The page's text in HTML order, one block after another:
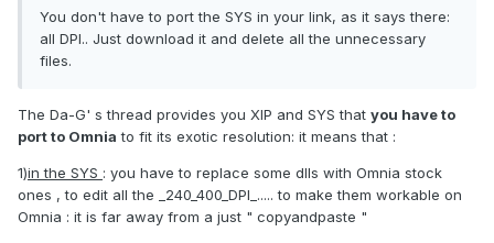
You don't have to port the SYS in your link, as it says there:
all DPI.. Just download it and delete all the unnecessary
files.
The Da-G' s thread provides you XIP and SYS that you have to
port to Omnia to fit its exotic resolution: it means that :
1)in the SYS : you have to replace some dlls with Omnia stock
ones , to edit all the _240_400_DPI_..... to make them workable on
Omnia : it is far away from a just " copyandpaste "